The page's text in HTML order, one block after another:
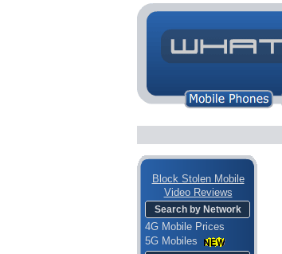
Block Stolen Mobile
Video Reviews
Search by Network
4G Mobile Prices
5G Mobiles